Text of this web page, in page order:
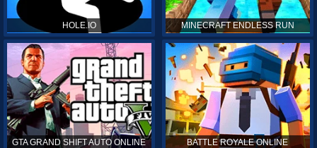
HOLE.IO MINECRAFT ENDLESS RUN
GTA GRAND SHIFT AUTO ONLINE BATTLE ROYALE ONLINE